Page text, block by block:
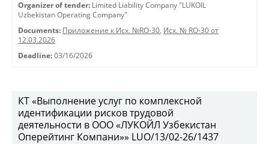
Organizer of tender: Limited Liability Company "LUKOIL
Uzbekistan Operating Company"
Documents: Приложение к Исх. №RO-30, Исх. № RO-30 от
12.03.2026
Deadline: 03/16/2026
КТ «Выполнение услуг по комплексной
идентификации рисков трудовой
деятельности в ООО «ЛУКОЙЛ Узбекистан
Оперейтинг Компани»» LUO/13/02-26/1437